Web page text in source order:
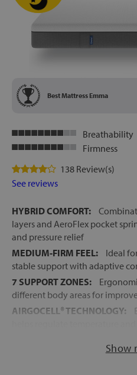
Best Mattress Emma
Breathability
Firmness
138 Review(s)
See reviews
HYBRID COMFORT:
layers and AeroFlex pocket
and pressure relief
MEDIUM-FIRM FEEL:
Ideal
stable support with adaptive
7 SUPPORT ZONES:
different body areas for
AIRGOCELL® TECHNOLOGY:
increases durability and edge
Show